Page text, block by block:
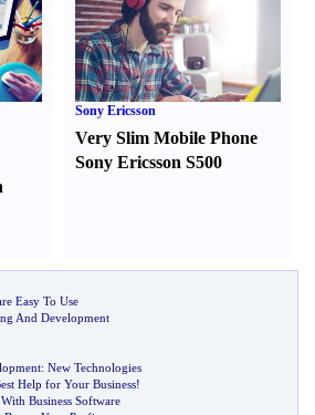
Sony Ericsson
Very Slim Mobile Phone
Sony Ericsson S500
Easy To Use
And Development
: New Technologies
Help for Your Business!
Business Software